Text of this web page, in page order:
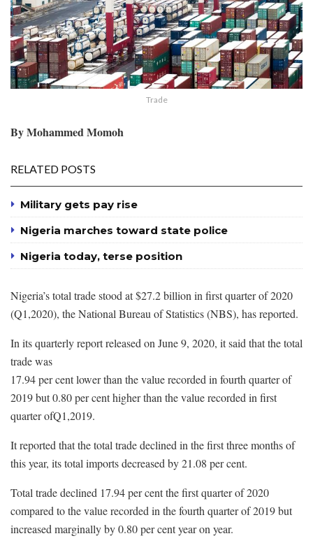
Trade
By Mohammed Momoh
RELATED POSTS
Military gets pay rise
Nigeria marches toward state police
Nigeria today, terse position
Nigeria’s total trade stood at $27.2 billion in first quarter of 2020
(Q1,2020), the National Bureau of Statistics (NBS), has reported.
In its quarterly report released on June 9, 2020, it said that the total
trade was
17.94 per cent lower than the value recorded in fourth quarter of
2019 but 0.80 per cent higher than the value recorded in first
quarter ofQ1,2019.
It reported that the total trade declined in the first three months of
this year, its total imports decreased by 21.08 per cent.
Total trade declined 17.94 per cent the first quarter of 2020
compared to the value recorded in the fourth quarter of 2019 but
increased marginally by 0.80 per cent year on year.